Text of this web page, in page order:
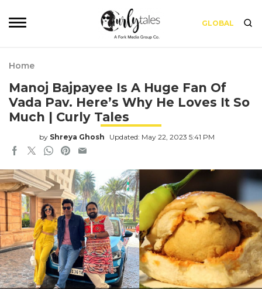
GLOBAL
Home
Manoj Bajpayee Is A Huge Fan Of
Vada Pav. Here’s Why He Loves It So
Much | Curly Tales
by Shreya Ghosh Updated: May 22, 2023 5:41 PM